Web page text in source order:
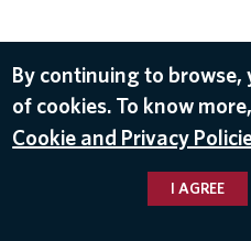
By continuing to browse,
of cookies. To know
Cookie and Privacy
I AGREE